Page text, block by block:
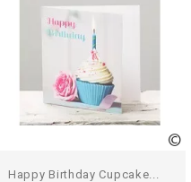
Happy Birthday Cupcake...